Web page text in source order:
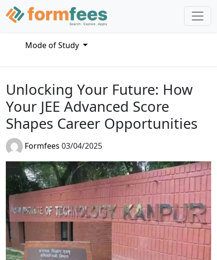
Mode of Study
Unlocking Your Future: How
Your JEE Advanced Score
Shapes Career Opportunities
Formfees 03/04/2025